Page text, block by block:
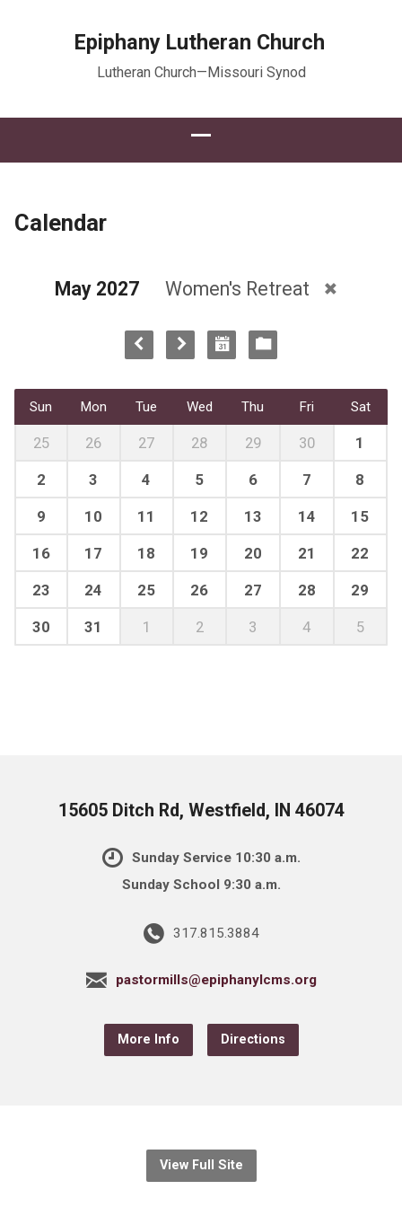
Epiphany Lutheran Church
Lutheran Church—Missouri Synod
Calendar
May 2027 Women's Retreat
Sun Mon Tue Wed Thu Fri Sat
25 26 27 28 29 30 1
2 3 4 5 6 7 8
9 10 11 12 13 14 15
16 17 18 19 20 21 22
23 24 25 26 27 28 29
30 31 1 2 3 4 5
15605 Ditch Rd, Westfield, IN 46074
Sunday Service 10:30 a.m.
Sunday School 9:30 a.m.
317.815.3884
pastormills@epiphanylcms.org
More Info Directions
View Full Site